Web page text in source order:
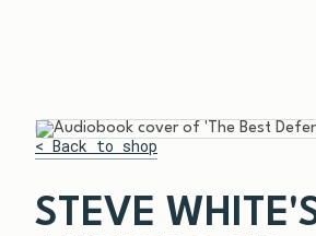
< Back to shop
STEVE